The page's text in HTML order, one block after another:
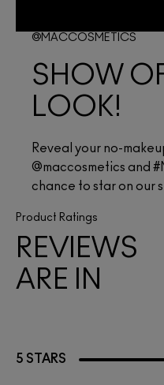
@MACCOSMETICS
SHOW
LOOK!
Reveal your no-
@maccosmetics and
chance to star on our
Product Ratings
REVIEWS
ARE IN
5 STARS